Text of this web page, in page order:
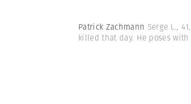
Patrick Zachmann Serge L.,
killed that day. He poses